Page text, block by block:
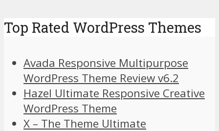
Top Rated WordPress Themes
Avada Responsive Multipurpose
WordPress Theme Review v6.2
Hazel Ultimate Responsive Creative
WordPress Theme
X – The Theme Ultimate